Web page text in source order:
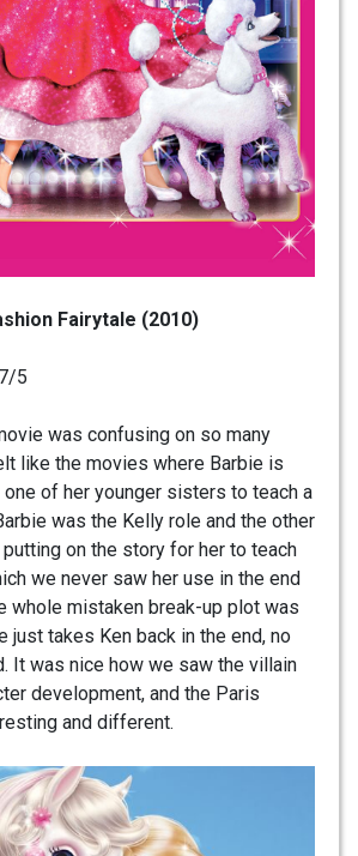
Fairytale (2010)
5
was confusing on so many
like the movies where Barbie is
of her younger sisters to teach a
was the Kelly role and the other
on the story for her to teach
we never saw her use in the end
whole mistaken break-up plot was
just takes Ken back in the end, no
It was nice how we saw the villain
development, and the Paris
and different.